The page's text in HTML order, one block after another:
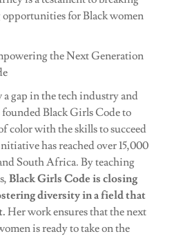
opportunities for Black women
the Next Generation
gap in the tech industry and
Black Girls Code to
color with the skills to succeed
has reached over 15,000
South Africa. By teaching
Black Girls Code is closing
diversity in a field that
Her work ensures that the next
is ready to take on the